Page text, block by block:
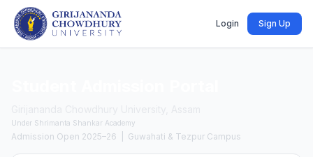
Login Sign Up
Under Shrimanta Shankar Academy
Admission Open 2025–26 | Guwahati & Tezpur Campus